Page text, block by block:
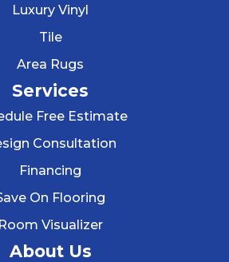
Luxury Vinyl
Tile
Area Rugs
Services
Free Estimate
Consultation
Financing
On Flooring
Room Visualizer
About Us